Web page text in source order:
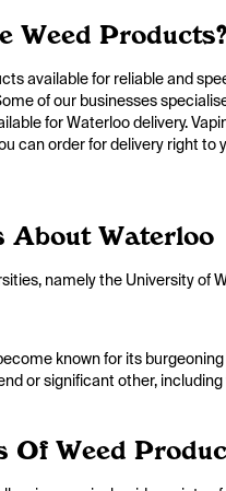
Weed Products?
available for reliable and
of our businesses
for Waterloo delivery.
can order for delivery right to
About Waterloo
namely the University of
known for its
or significant other,
Of Weed